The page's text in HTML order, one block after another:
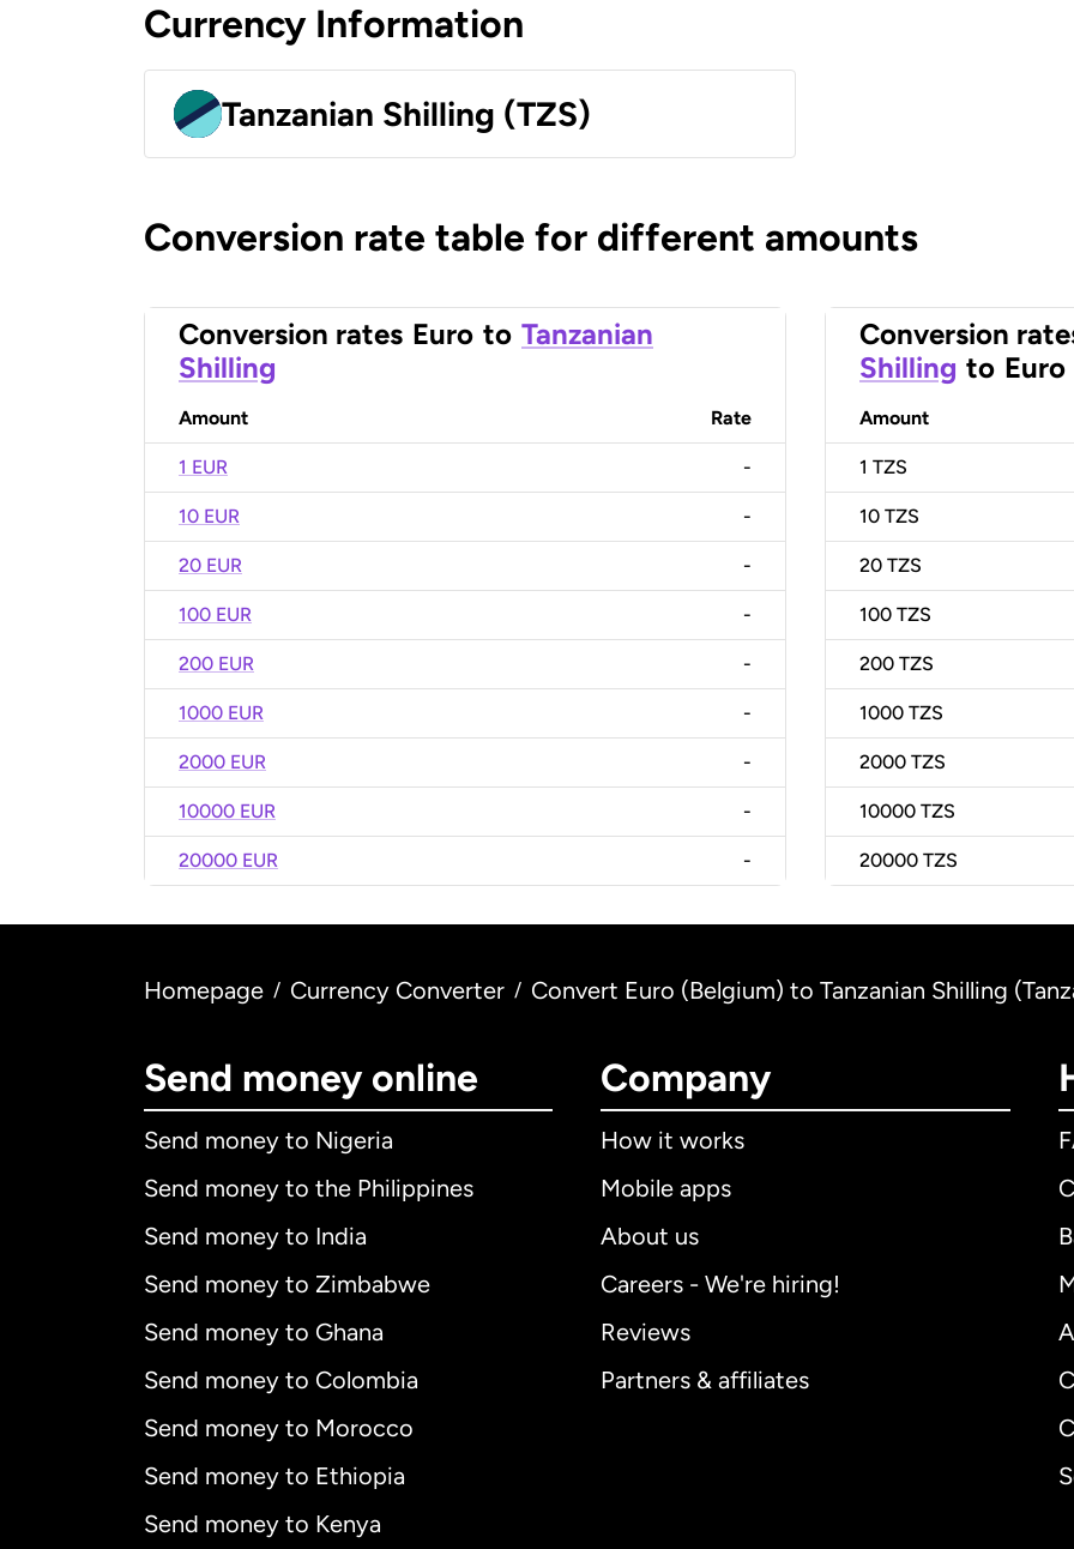
Currency Information
Tanzanian Shilling (TZS)
Conversion rate table for different amounts
Conversion rates Euro to Tanzanian
Shilling
Amount Rate
1 EUR -
10 EUR -
20 EUR -
100 EUR -
200 EUR -
1000 EUR -
2000 EUR -
10000 EUR -
20000 EUR -
Conversion
Shilling to Euro
Amount
1 TZS
10 TZS
20 TZS
100 TZS
200 TZS
1000 TZS
2000 TZS
10000 TZS
20000 TZS
Homepage / Currency Converter / Convert Euro (Belgium) to Tanzanian Shilling
Send money online
Send money to Nigeria
Send money to the Philippines
Send money to India
Send money to Zimbabwe
Send money to Ghana
Send money to Colombia
Send money to Morocco
Send money to Ethiopia
Send money to Kenya
Company
How it works
Mobile apps
About us
Careers - We're hiring!
Reviews
Partners & affiliates